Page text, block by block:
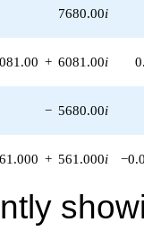
7680.00i
+ 6081.00i
− 5680.00i
+ 561.000i